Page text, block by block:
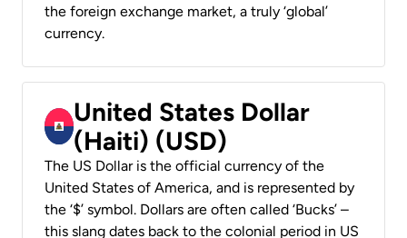
the foreign exchange market, a truly ‘global’
currency.
United States Dollar
(Haiti) (USD)
The US Dollar is the official currency of the
United States of America, and is represented by
the ‘$’ symbol. Dollars are often called ‘Bucks’ –
this slang dates back to the colonial period in US